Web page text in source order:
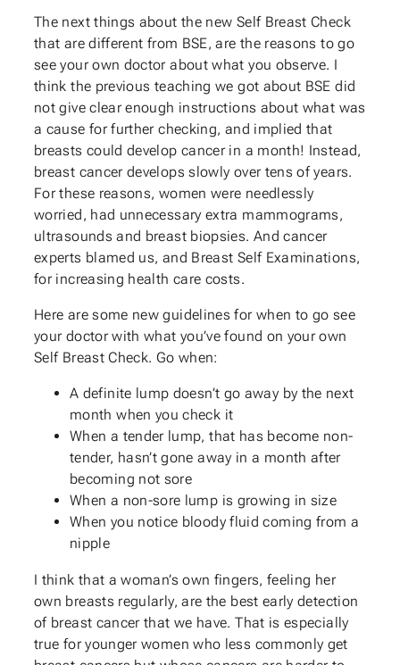
The next things about the new Self Breast Check
that are different from BSE, are the reasons to go
see your own doctor about what you observe. I
think the previous teaching we got about BSE did
not give clear enough instructions about what was
a cause for further checking, and implied that
breasts could develop cancer in a month! Instead,
breast cancer develops slowly over tens of years.
For these reasons, women were needlessly
worried, had unnecessary extra mammograms,
ultrasounds and breast biopsies. And cancer
experts blamed us, and Breast Self Examinations,
for increasing health care costs.
Here are some new guidelines for when to go see
your doctor with what you’ve found on your own
Self Breast Check. Go when:
A definite lump doesn’t go away by the next
month when you check it
When a tender lump, that has become non-
tender, hasn’t gone away in a month after
becoming not sore
When a non-sore lump is growing in size
When you notice bloody fluid coming from a
nipple
I think that a woman’s own fingers, feeling her
own breasts regularly, are the best early detection
of breast cancer that we have. That is especially
true for younger women who less commonly get